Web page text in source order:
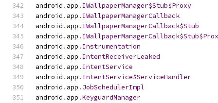
android . app . IWallpaperManager$Stub$Proxy
android . app . IWallpaperManagerCallback
android . app . IWallpaperManagerCallback$Stub
android . app .
android . app . Instrumentation
android . app . IntentReceiverLeaked
android . app . IntentService
android . app . IntentService$ServiceHandler
android . app . JobSchedulerImpl
android . app .KeyguardManager